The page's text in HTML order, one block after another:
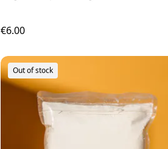
€6.00
Out of stock